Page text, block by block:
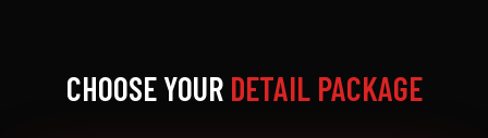
CHOOSE YOUR DETAIL PACKAGE